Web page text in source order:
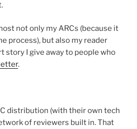
not only my ARCs (because it
process), but also my reader
story I give away to people who
.
distribution (with their own tech
of reviewers built in. That